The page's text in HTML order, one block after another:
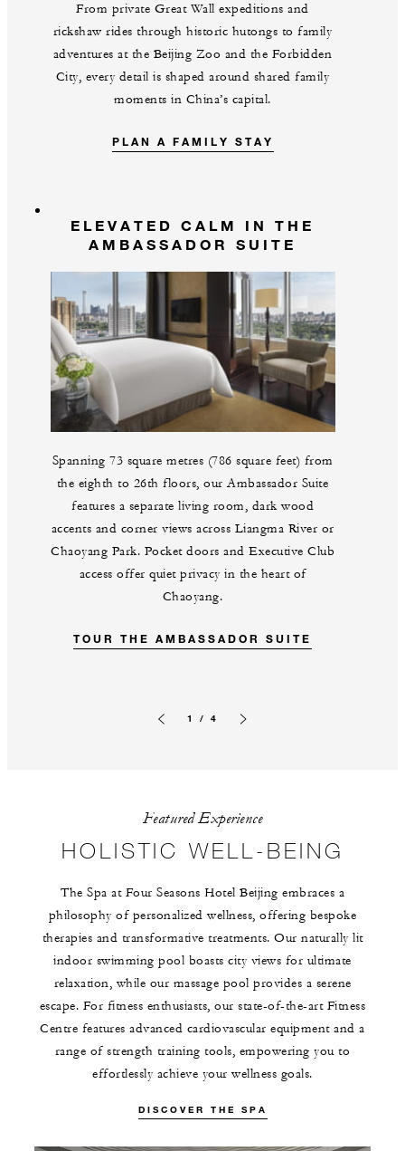
From private Great Wall expeditions and
rickshaw rides through historic hutongs to family
adventures at the Beijing Zoo and the Forbidden
City, every detail is shaped around shared family
moments in China’s capital.
PLAN A FAMILY STAY
ELEVATED CALM IN THE
AMBASSADOR SUITE
Spanning 73 square metres (786 square feet) from
the eighth to 26th floors, our Ambassador Suite
features a separate living room, dark wood
accents and corner views across Liangma River or
Chaoyang Park. Pocket doors and Executive Club
access offer quiet privacy in the heart of
Chaoyang.
TOUR THE AMBASSADOR SUITE
1 / 4
Featured Experience
HOLISTIC WELL-BEING
The Spa at Four Seasons Hotel Beijing embraces a
philosophy of personalized wellness, offering bespoke
therapies and transformative treatments. Our naturally lit
indoor swimming pool boasts city views for ultimate
relaxation, while our massage pool provides a serene
escape. For fitness enthusiasts, our state-of-the-art Fitness
Centre features advanced cardiovascular equipment and a
range of strength training tools, empowering you to
effortlessly achieve your wellness goals.
DISCOVER THE SPA